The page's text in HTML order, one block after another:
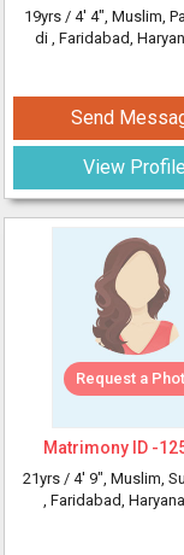
19yrs / 4' 4", Muslim,
di , Faridabad,
Send
View Profile
Request a
Matrimony ID -
21yrs / 4' 9", Muslim,
, Faridabad,